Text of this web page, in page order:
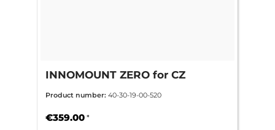
INNOMOUNT ZERO for CZ
(+3mm)
Product number: 40-30-19-00-520
€359.00 *